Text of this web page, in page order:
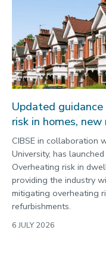
Environment
Equality, diversity and
Expert comment
Health and medicine
History
Hydrogen
Law
Lifestyle
Updated
risk in homes,
CIBSE in collaboration
University, has
Overheating risk in
providing the industry
mitigating overheating
refurbishments.
6 JULY 2026